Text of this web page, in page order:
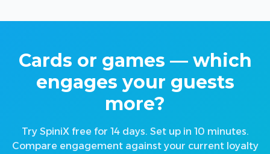
Cards or games — which
engages your guests
more?
Try SpiniX free for 14 days. Set up in 10 minutes.
Compare engagement against your current loyalty